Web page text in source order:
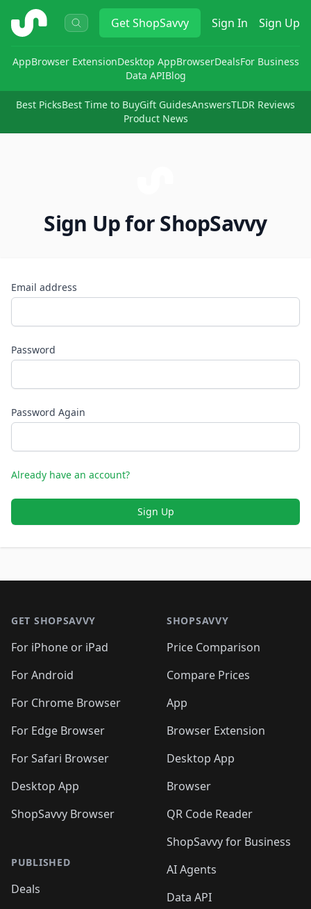
ShopSavvy GetShopSavvy Sign In Sign Up
AppBrowser ExtensionDesktop AppBrowserDealsFor Business
Data APIBlog
Best PicksBest Time to BuyGift GuidesAnswersTLDR Reviews
Product News
Sign Up for ShopSavvy
Email address
Password
Password Again
Already have an account?
Sign Up
GET SHOPSAVVY
For iPhone or iPad
For Android
For Chrome Browser
For Edge Browser
For Safari Browser
Desktop App
ShopSavvy Browser
PUBLISHED
Deals
SHOPSAVVY
Price Comparison
Compare Prices
App
Browser Extension
Desktop App
Browser
QR Code Reader
ShopSavvy for Business
AI Agents
Data API